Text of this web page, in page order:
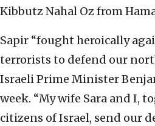
Kibbutz Nahal Oz from
Sapir “fought heroically
terrorists to defend our
Israeli Prime Minister
week. “My wife Sara and I,
citizens of Israel, send our